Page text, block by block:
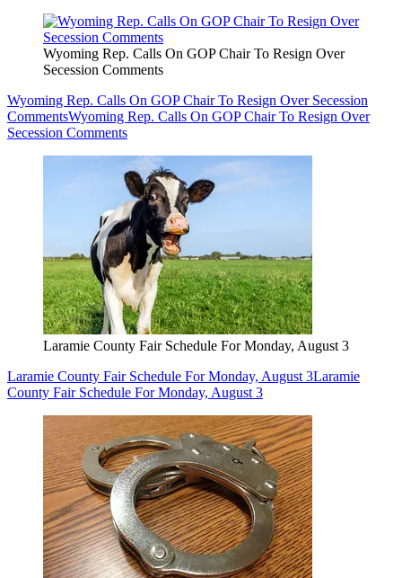
Wyoming Rep. Calls On GOP Chair To Resign Over
Secession Comments
Wyoming Rep. Calls On GOP Chair To Resign Over Secession
CommentsWyoming Rep. Calls On GOP Chair To Resign Over
Secession Comments
Laramie County Fair Schedule For Monday, August 3
Laramie County Fair Schedule For Monday, August 3Laramie
County Fair Schedule For Monday, August 3